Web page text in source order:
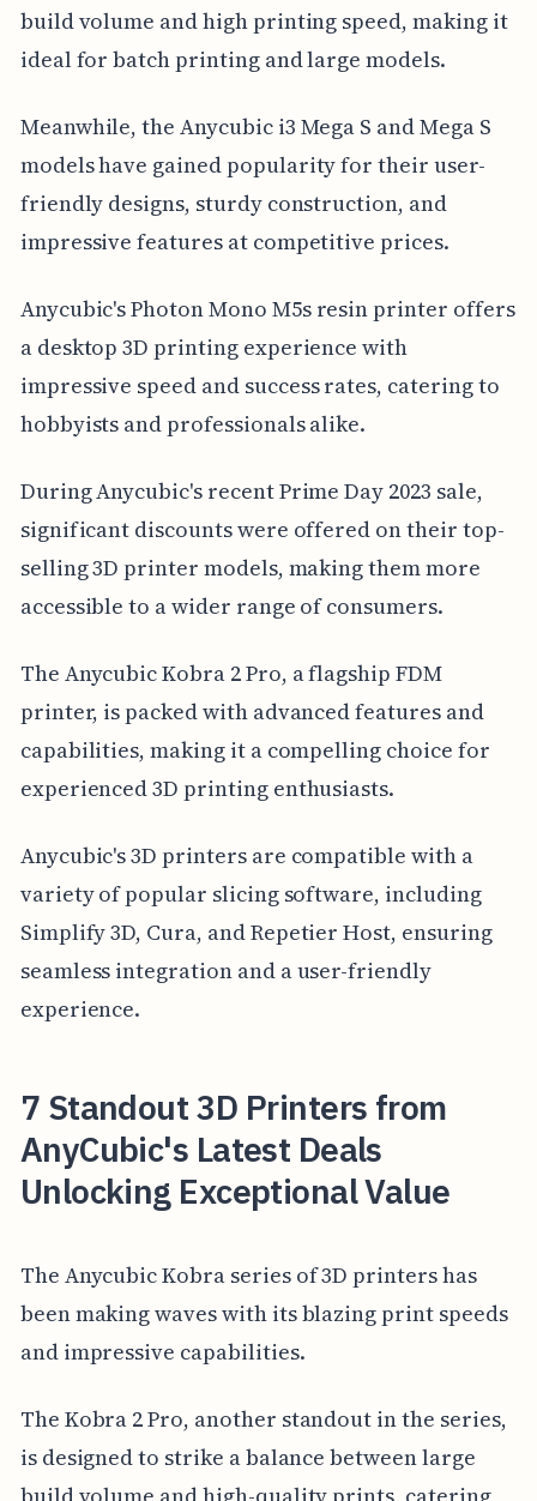
build volume and high printing speed, making it
ideal for batch printing and large models.
Meanwhile, the Anycubic i3 Mega S and Mega S
models have gained popularity for their user-
friendly designs, sturdy construction, and
impressive features at competitive prices.
Anycubic's Photon Mono M5s resin printer offers
a desktop 3D printing experience with
impressive speed and success rates, catering to
hobbyists and professionals alike.
During Anycubic's recent Prime Day 2023 sale,
significant discounts were offered on their top-
selling 3D printer models, making them more
accessible to a wider range of consumers.
The Anycubic Kobra 2 Pro, a flagship FDM
printer, is packed with advanced features and
capabilities, making it a compelling choice for
experienced 3D printing enthusiasts.
Anycubic's 3D printers are compatible with a
variety of popular slicing software, including
Simplify 3D, Cura, and Repetier Host, ensuring
seamless integration and a user-friendly
experience.
7 Standout 3D Printers from
AnyCubic's Latest Deals
Unlocking Exceptional Value
The Anycubic Kobra series of 3D printers has
been making waves with its blazing print speeds
and impressive capabilities.
The Kobra 2 Pro, another standout in the series,
is designed to strike a balance between large